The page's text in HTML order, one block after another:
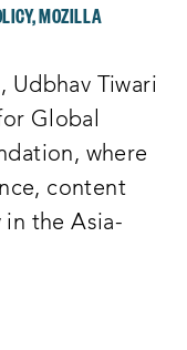
MOZILLA
Udbhav Tiwari
Global
where
content
the Asia-